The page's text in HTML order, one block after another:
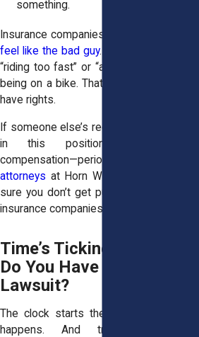
something.
Insurance companies will try to
feel like the bad guy. They’ll say you were
“riding too fast” or “assumed the risk” by
being on a bike. That’s total garbage. You
have rights.
If someone else’s recklessness puts you
in this position, you deserve
compensation—period. Our
attorneys at Horn Wright, LLP, can make
sure you don’t get pushed around by the
insurance companies.
Time’s Ticking—How Long
Do You Have to File a
Lawsuit?
The clock starts the second that crash
happens. And trust us—insurance